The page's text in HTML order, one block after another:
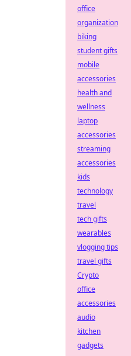
office
organization
biking
student gifts
mobile
accessories
health and
wellness
laptop
accessories
streaming
accessories
kids
technology
travel
tech gifts
wearables
vlogging tips
travel gifts
Crypto
office
accessories
audio
kitchen
gadgets